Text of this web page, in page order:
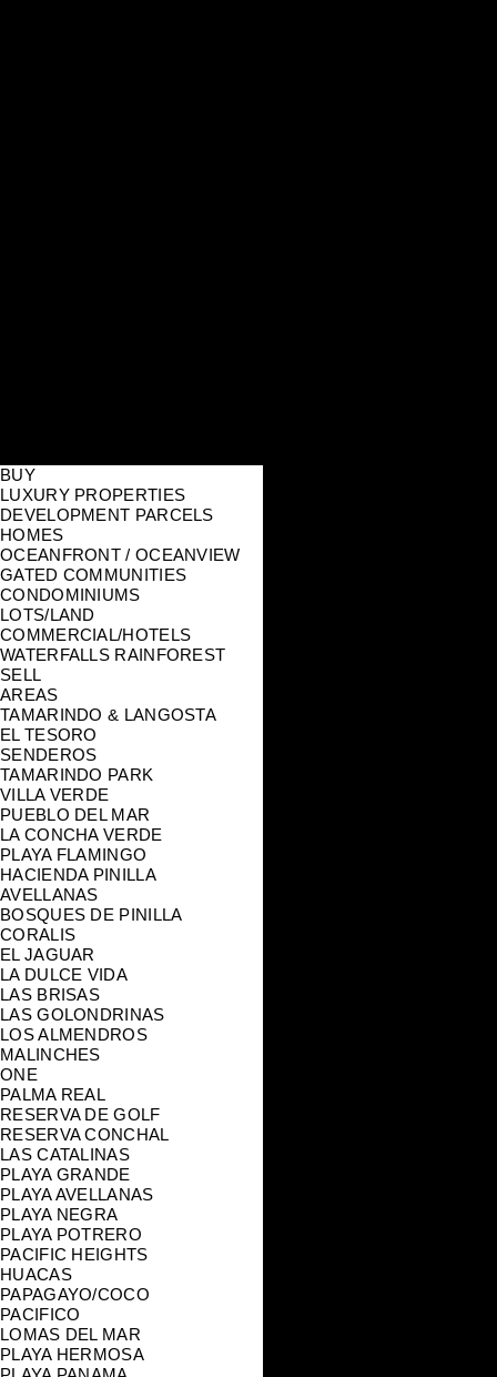
BUY
LUXURY PROPERTIES
DEVELOPMENT PARCELS
HOMES
OCEANFRONT / OCEANVIEW
GATED COMMUNITIES
CONDOMINIUMS
LOTS/LAND
COMMERCIAL/HOTELS
WATERFALLS RAINFOREST
SELL
AREAS
TAMARINDO & LANGOSTA
EL TESORO
SENDEROS
TAMARINDO PARK
VILLA VERDE
PUEBLO DEL MAR
LA CONCHA VERDE
PLAYA FLAMINGO
HACIENDA PINILLA
AVELLANAS
BOSQUES DE PINILLA
CORALIS
EL JAGUAR
LA DULCE VIDA
LAS BRISAS
LAS GOLONDRINAS
LOS ALMENDROS
MALINCHES
ONE
PALMA REAL
RESERVA DE GOLF
RESERVA CONCHAL
LAS CATALINAS
PLAYA GRANDE
PLAYA AVELLANAS
PLAYA NEGRA
PLAYA POTRERO
PACIFIC HEIGHTS
HUACAS
PAPAGAYO/COCO
PACIFICO
LOMAS DEL MAR
PLAYA HERMOSA